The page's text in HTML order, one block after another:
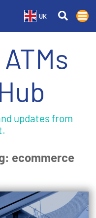
UK
updates from
ecommerce